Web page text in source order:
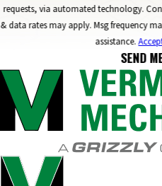
requests, via automated technology. Consent is not a condition of purchase. Msg
& data rates may apply. Msg frequency
assistance.
SEND